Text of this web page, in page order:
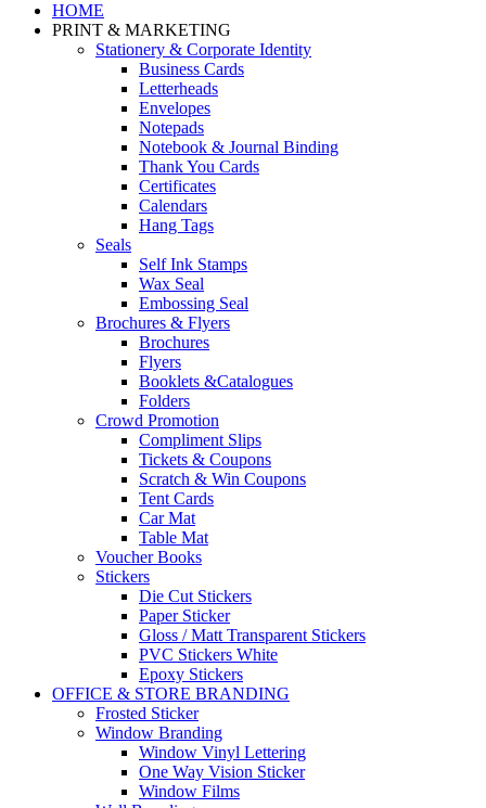
HOME
PRINT & MARKETING
Stationery & Corporate Identity
Business Cards
Letterheads
Envelopes
Notepads
Notebook & Journal Binding
Thank You Cards
Certificates
Calendars
Hang Tags
Seals
Self Ink Stamps
Wax Seal
Embossing Seal
Brochures & Flyers
Brochures
Flyers
Booklets &Catalogues
Folders
Crowd Promotion
Compliment Slips
Tickets & Coupons
Scratch & Win Coupons
Tent Cards
Car Mat
Table Mat
Voucher Books
Stickers
Die Cut Stickers
Paper Sticker
Gloss / Matt Transparent Stickers
PVC Stickers White
Epoxy Stickers
OFFICE & STORE BRANDING
Frosted Sticker
Window Branding
Window Vinyl Lettering
One Way Vision Sticker
Window Films